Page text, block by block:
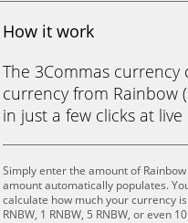
How it work
The 3Commas
currency from Rainbow
in just a few clicks at
Simply enter the amount of
amount automatically populates.
calculate how much your currency
RNBW, 1 RNBW, 5 RNBW, or even